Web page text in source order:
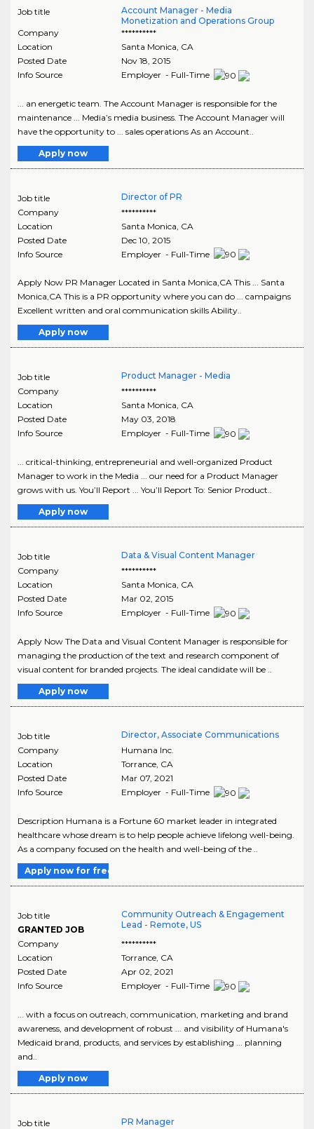
Job title
Account Manager - Media
Monetization and Operations Group
Company
**********
Location
Santa Monica CA
Posted Date
Nov 18, 2015
Info Source
Employer - Full-Time
... an energetic team. The Account Manager is responsible for the
maintenance ... Media’s media business. The Account Manager will
have the opportunity to ... sales operations As an Account..
Apply now
Job title
Director of PR
Company
**********
Location
Santa Monica CA
Posted Date
Dec 10, 2015
Info Source
Employer - Full-Time
Apply Now PR Manager Located in Santa Monica,CA This ... Santa
Monica,CA This is a PR opportunity where you can do ... campaigns
Excellent written and oral communication skills Ability..
Apply now
Job title
Product Manager - Media
Company
**********
Location
Santa Monica, CA
Posted Date
May 03, 2018
Info Source
Employer - Full-Time
... critical-thinking, entrepreneurial and well-organized Product
Manager to work in the Media ... our need for a Product Manager
grows with us. You’ll Report ... You’ll Report To: Senior Product..
Apply now
Job title
Data & Visual Content Manager
Company
**********
Location
Santa Monica, CA
Posted Date
Mar 02, 2015
Info Source
Employer - Full-Time
Apply Now The Data and Visual Content Manager is responsible for
managing the production of the text and research component of
visual content for branded projects. The ideal candidate will be ..
Apply now
Job title
Director, Associate Communications
Company
Humana Inc.
Location
Torrance, CA
Posted Date
Mar 07, 2021
Info Source
Employer - Full-Time
Description Humana is a Fortune 60 market leader in integrated
healthcare whose dream is to help people achieve lifelong well-being.
As a company focused on the health and well-being of the ..
Apply now for free
Job title
GRANTED JOB
Community Outreach & Engagement
Lead - Remote, US
Company
**********
Location
Torrance, CA
Posted Date
Apr 02, 2021
Info Source
Employer - Full-Time
... with a focus on outreach, communication, marketing and brand
awareness, and development of robust ... and visibility of Humana's
Medicaid brand, products, and services by establishing ... planning
and..
Apply now
Job title
PR Manager